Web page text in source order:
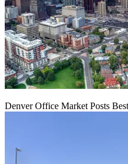
Denver Office Market Posts